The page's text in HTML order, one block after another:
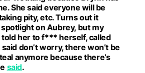
She said everyone will be
pity, etc. Turns out it
spotlight on Aubrey, but my
her to f*** herself, called
don’t worry, there won’t be
anymore because there’s
said.